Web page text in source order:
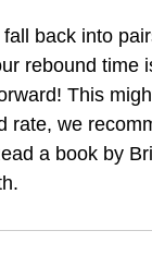
back into
rebound time
This
rate, we
a book by